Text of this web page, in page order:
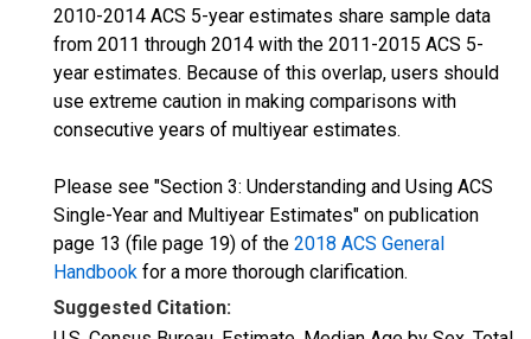
2010-2014 ACS 5-year estimates share sample data
from 2011 through 2014 with the 2011-2015 ACS 5-
year estimates. Because of this overlap, users should
use extreme caution in making comparisons with
consecutive years of multiyear estimates.
Please see "Section 3: Understanding and Using ACS
Single-Year and Multiyear Estimates" on publication
page 13 (file page 19) of the 2018 ACS General
Handbook for a more thorough clarification.
Suggested Citation: